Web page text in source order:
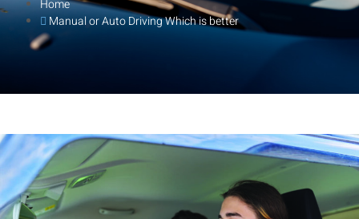
Home
Manual or Auto Driving Which is better